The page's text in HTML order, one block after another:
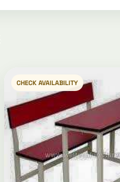
CHECK AVAILABILITY